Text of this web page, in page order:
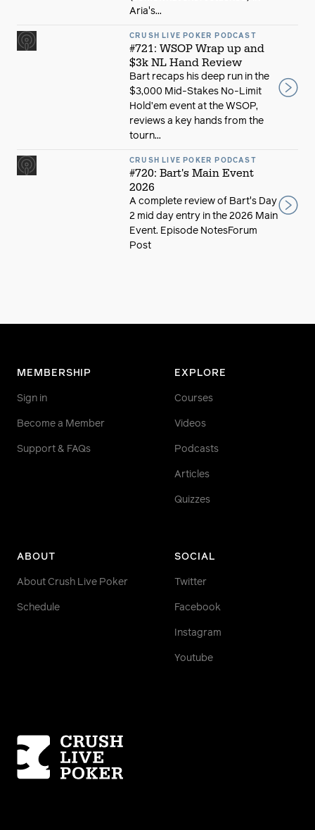
Aria's...
CRUSH LIVE POKER PODCAST
#721: WSOP Wrap up and
$3k NL Hand Review
Bart recaps his deep run in the
$3,000 Mid-Stakes No-Limit
Hold’em event at the WSOP,
reviews a key hands from the
tourn...
CRUSH LIVE POKER PODCAST
#720: Bart's Main Event
2026
A complete review of Bart's Day
2 mid day entry in the 2026 Main
Event. Episode NotesForum
Post
MEMBERSHIP
Sign in
Become a Member
Support & FAQs
EXPLORE
Courses
Videos
Podcasts
Articles
Quizzes
ABOUT
About Crush Live Poker
Schedule
SOCIAL
Twitter
Facebook
Instagram
Youtube
Homepage